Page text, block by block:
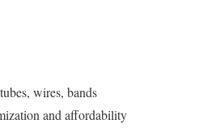
wires, bands
and affordability